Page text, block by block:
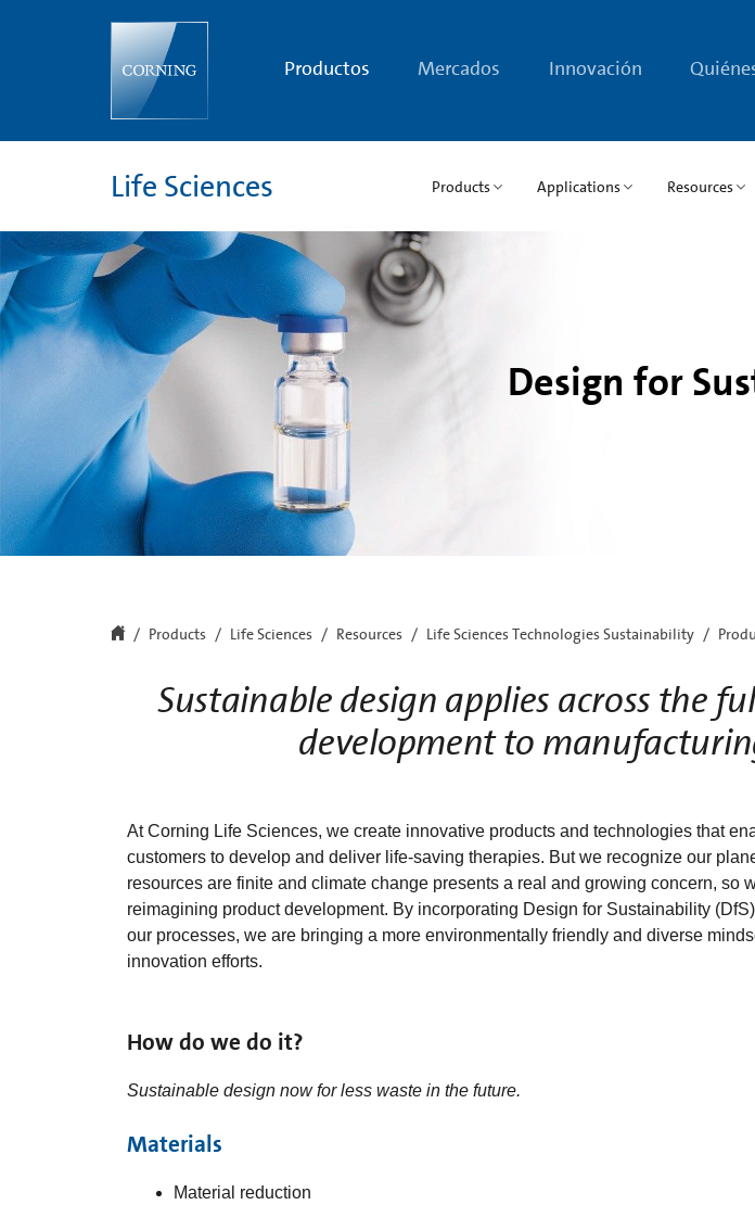
|
Productos Mercados Innovación
Life Sciences Products Applications Resources
Design for
Products Life Sciences Resources Life Sciences Technologies Sustainability
Sustainable design applies across the
development to
At Corning Life Sciences, we create innovative products and technologies that
customers to develop and deliver life-saving therapies. But we recognize our
resources are finite and climate change presents a real and growing concern, so
reimagining product development. By incorporating Design for Sustainability
our processes, we are bringing a more environmentally friendly and diverse
innovation efforts.
How do we do it?
Sustainable design now for less waste in the future.
Materials
Material reduction